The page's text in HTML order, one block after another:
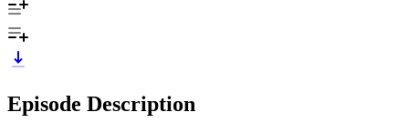
Episode Description